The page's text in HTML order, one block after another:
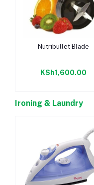
Add to cart
Nutribullet Blade
KSh1,600.00
Ironing & Laundry